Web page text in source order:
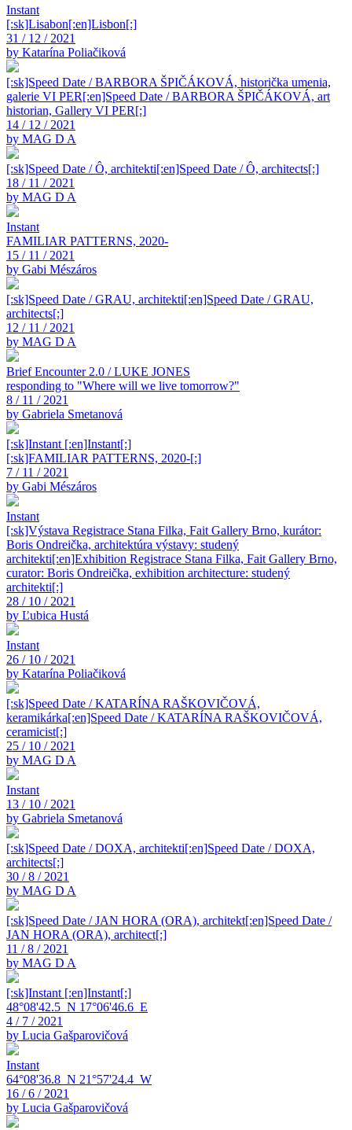
Instant
[:sk]Lisabon[:en]Lisbon[:]
31 / 12 / 2021
by Katarína Poliačiková
[:sk]Speed Date / BARBORA ŠPIČÁKOVÁ, historička umenia,
galerie VI PER[:en]Speed Date / BARBORA ŠPIČÁKOVÁ, art
historian, Gallery VI PER[:]
14 / 12 / 2021
by MAG D A
[:sk]Speed Date / Ô, architekti[:en]Speed Date / Ô, architects[:]
18 / 11 / 2021
by MAG D A
Instant
FAMILIAR PATTERNS, 2020-
15 / 11 / 2021
by Gabi Mészáros
[:sk]Speed Date / GRAU, architekti[:en]Speed Date / GRAU,
architects[:]
12 / 11 / 2021
by MAG D A
Brief Encounter 2.0 / LUKE JONES
responding to "Where will we live tomorrow?"
8 / 11 / 2021
by Gabriela Smetanová
[:sk]Instant [:en]Instant[:]
[:sk]FAMILIAR PATTERNS, 2020-[:]
7 / 11 / 2021
by Gabi Mészáros
Instant
[:sk]Výstava Registrace Stana Filka, Fait Gallery Brno, kurátor:
Boris Ondreička, architektúra výstavy: studený
architekti[:en]Exhibition Registrace Stana Filka, Fait Gallery Brno,
curator: Boris Ondreička, exhibition architecture: studený
architekti[:]
28 / 10 / 2021
by Ľubica Hustá
Instant
26 / 10 / 2021
by Katarína Poliačiková
[:sk]Speed Date / KATARÍNA RAŠKOVIČOVÁ,
keramikárka[:en]Speed Date / KATARÍNA RAŠKOVIČOVÁ,
ceramicist[:]
25 / 10 / 2021
by MAG D A
Instant
13 / 10 / 2021
by Gabriela Smetanová
[:sk]Speed Date / DOXA, architekti[:en]Speed Date / DOXA,
architects[:]
30 / 8 / 2021
by MAG D A
[:sk]Speed Date / JAN HORA (ORA), architekt[:en]Speed Date /
JAN HORA (ORA), architect[:]
11 / 8 / 2021
by MAG D A
[:sk]Instant [:en]Instant[:]
48°08'42.5_N 17°06'46.6_E
4 / 7 / 2021
by Lucia Gašparovičová
Instant
64°08'36.8_N 21°57'24.4_W
16 / 6 / 2021
by Lucia Gašparovičová